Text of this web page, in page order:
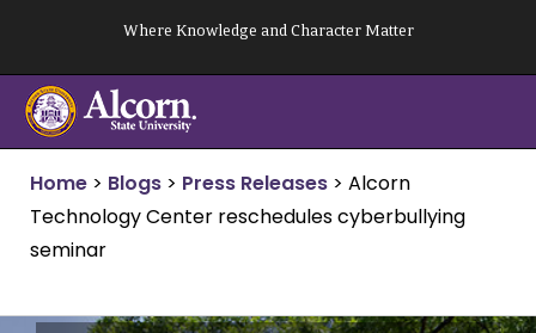
content
Where Knowledge and Character Matter
Home > Blogs > Press Releases > Alcorn
Technology Center reschedules cyberbullying
seminar